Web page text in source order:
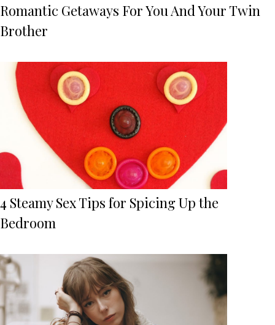
Romantic Getaways For You And Your Twin
Brother
4 Steamy Sex Tips for Spicing Up the
Bedroom